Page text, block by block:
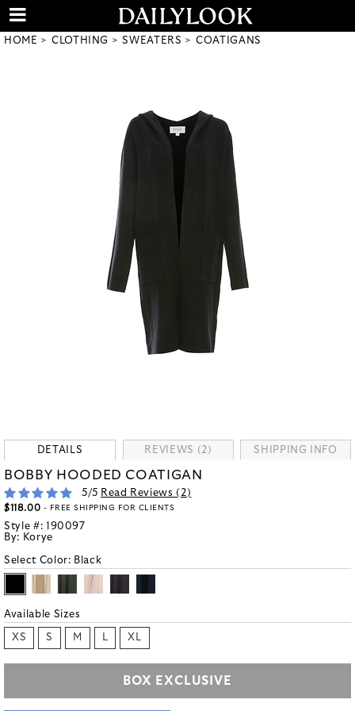
HOME CLOTHING SWEATERS COATIGANS
DETAILS REVIEWS (2) SHIPPING INFO
BOBBY HOODED COATIGAN
5/5 Read Reviews (2)
$118.00 - FREE SHIPPING FOR CLIENTS
Style #: 190097
By: Korye
Select Color: Black
Available Sizes
XS S M L XL
BOX EXCLUSIVE